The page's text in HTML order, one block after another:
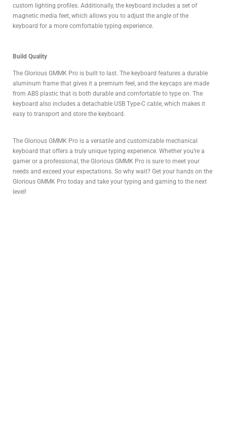
custom lighting profiles. Additionally, the keyboard includes a set of
magnetic media feet, which allows you to adjust the angle of the
keyboard for a more comfortable typing experience.
Build Quality
The Glorious GMMK Pro is built to last. The keyboard features a durable
aluminum frame that gives it a premium feel, and the keycaps are made
from ABS plastic that is both durable and comfortable to type on. The
keyboard also includes a detachable USB Type-C cable, which makes it
easy to transport and store the keyboard.
The Glorious GMMK Pro is a versatile and customizable mechanical
keyboard that offers a truly unique typing experience. Whether you’re a
gamer or a professional, the Glorious GMMK Pro is sure to meet your
needs and exceed your expectations. So why wait? Get your hands on the
Glorious GMMK Pro today and take your typing and gaming to the next
level!